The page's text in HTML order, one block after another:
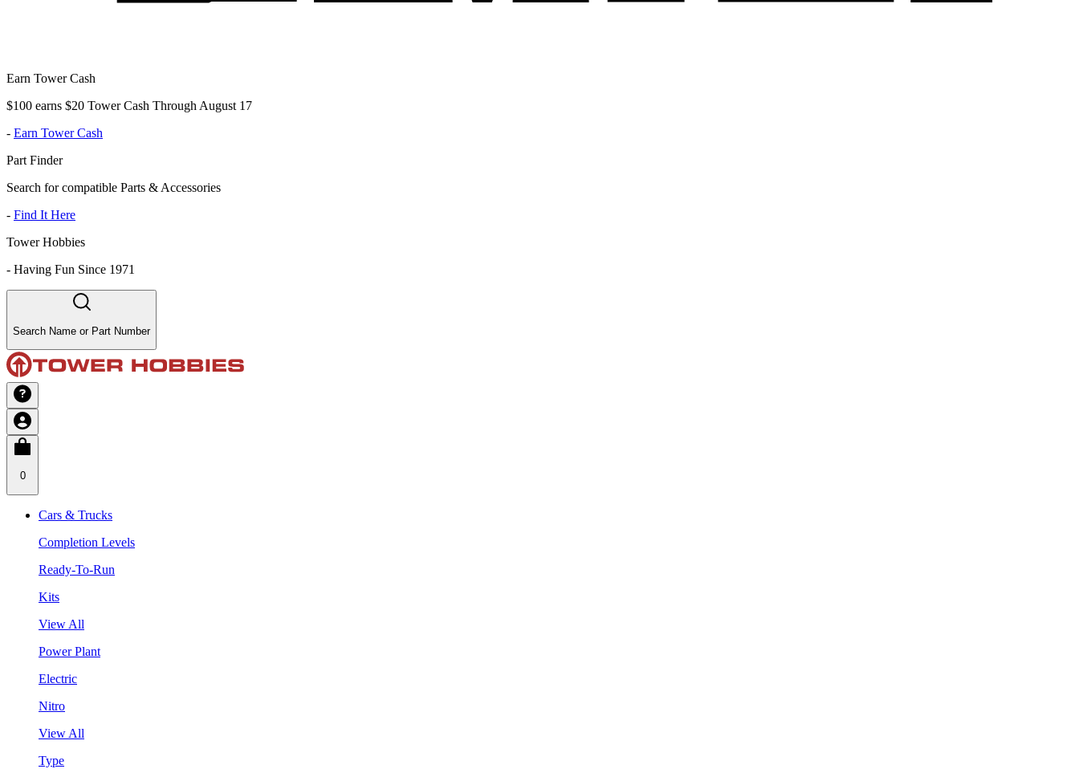
Earn Tower Cash
$100 earns $20 Tower Cash Through August 17
- Earn Tower Cash
Part Finder
Search for compatible Parts & Accessories
- Find It Here
Tower Hobbies
- Having Fun Since 1971
Search Name or Part Number
0
Cars & Trucks
Completion Levels
Ready-To-Run
Kits
View All
Power Plant
Electric
Nitro
View All
Type